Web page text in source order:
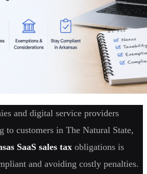
and digital service providers
to customers in The Natural State,
SaaS sales tax obligations is
and avoiding costly penalties.